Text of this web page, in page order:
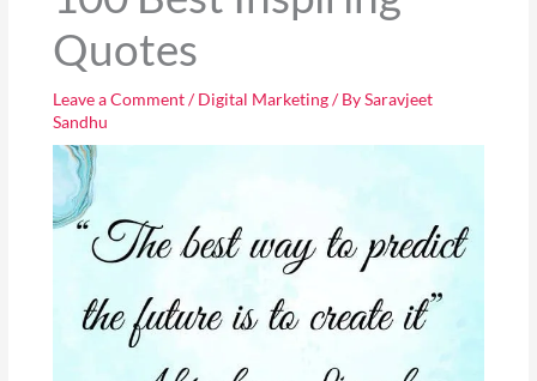
Quotes
Leave a Comment/Digital Marketing/ BySaravjeet
Sandhu